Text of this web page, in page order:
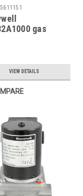
gas
VIEW DETAILS